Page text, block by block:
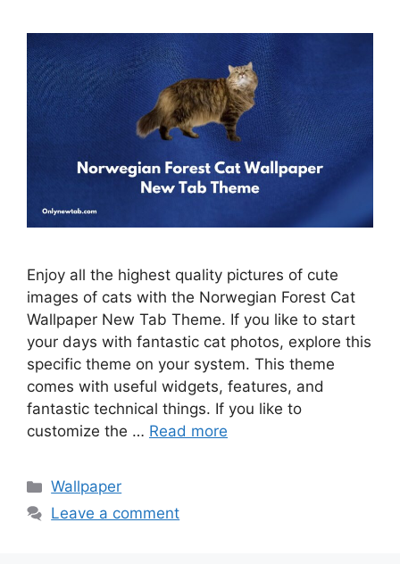
Enjoy all the highest quality pictures of cute
images of cats with the Norwegian Forest Cat
Wallpaper New Tab Theme. If you like to start
your days with fantastic cat photos, explore this
specific theme on your system. This theme
comes with useful widgets, features, and
fantastic technical things. If you like to
customize the … Read more
Categories
Wallpaper
Leave a comment